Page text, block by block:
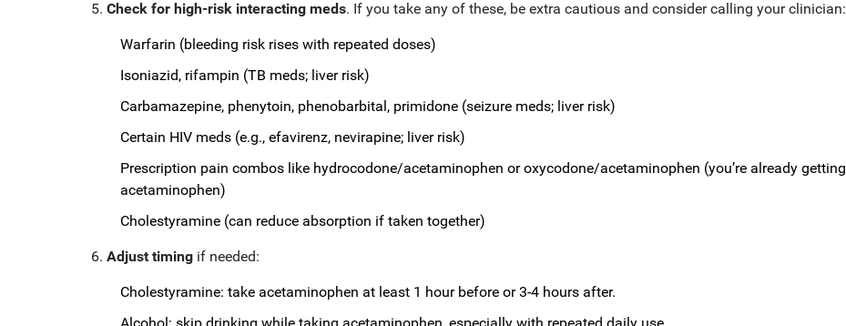
Check for high-risk interacting meds. If you take any of these, be extra cautious and consider calling your clinician:
Warfarin (bleeding risk rises with repeated doses)
Isoniazid, rifampin (TB meds; liver risk)
Carbamazepine, phenytoin, phenobarbital, primidone (seizure meds; liver risk)
Certain HIV meds (e.g., efavirenz, nevirapine; liver risk)
Prescription pain combos like hydrocodone/acetaminophen or oxycodone/acetaminophen (you’re already getting
acetaminophen)
Cholestyramine (can reduce absorption if taken together)
Adjust timing if needed:
Cholestyramine: take acetaminophen at least 1 hour before or 3-4 hours after.
Alcohol: skip drinking while taking acetaminophen, especially with repeated daily use.